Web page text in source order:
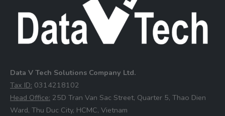
Data V Tech Solutions Company Ltd.
⁠Tax ID: 0314218102
⁠Head Office: 25D Tran Van Sac Street, Quarter 5, Thao Dien
Ward, Thu Duc City, HCMC, Vietnam